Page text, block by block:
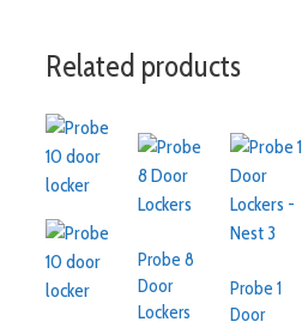
Related products
Probe 8
Door
Lockers
Probe 1
Door